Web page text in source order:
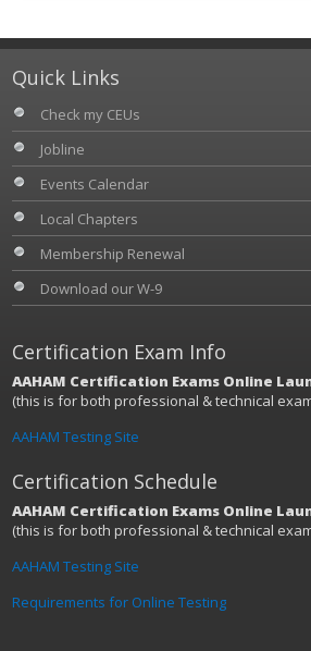
Quick Links
Check my CEUs
Jobline
Events Calendar
Local Chapters
Membership Renewal
Download our W-9
Certification Exam Info
AAHAM Certification Exams Online
(this is for both professional & technical
AAHAM Testing Site
Certification Schedule
AAHAM Certification Exams Online
(this is for both professional & technical
AAHAM Testing Site
Requirements for Online Testing